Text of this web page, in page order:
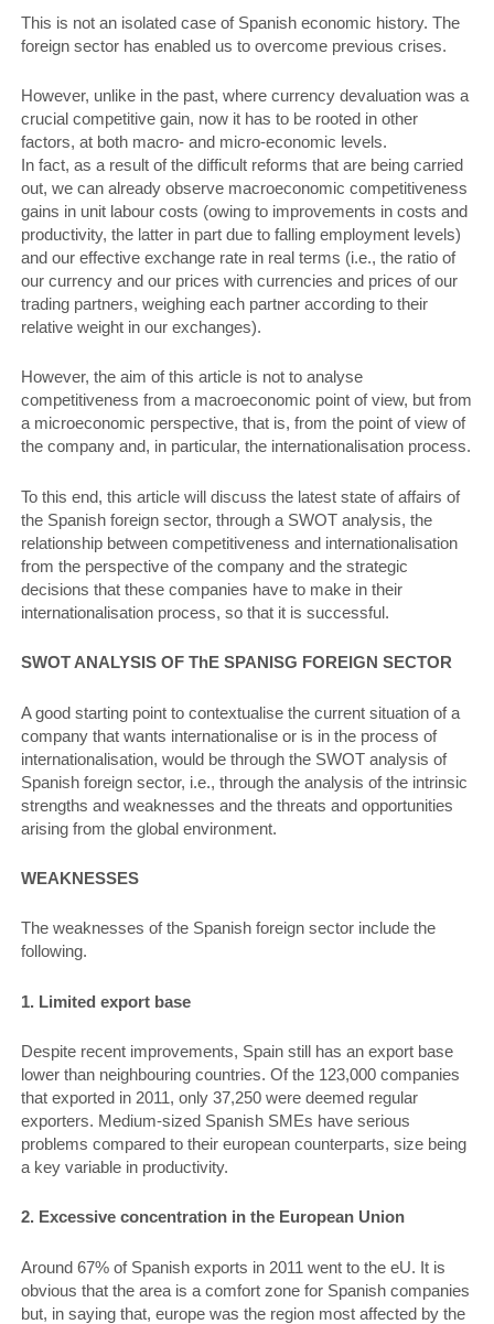
This is not an isolated case of Spanish economic history. The
foreign sector has enabled us to overcome previous crises.
However, unlike in the past, where currency devaluation was a
crucial competitive gain, now it has to be rooted in other
factors, at both macro- and micro-economic levels.
In fact, as a result of the difficult reforms that are being carried
out, we can already observe macroeconomic competitiveness
gains in unit labour costs (owing to improvements in costs and
productivity, the latter in part due to falling employment levels)
and our effective exchange rate in real terms (i.e., the ratio of
our currency and our prices with currencies and prices of our
trading partners, weighing each partner according to their
relative weight in our exchanges).
However, the aim of this article is not to analyse
competitiveness from a macroeconomic point of view, but from
a microeconomic perspective, that is, from the point of view of
the company and, in particular, the internationalisation process.
To this end, this article will discuss the latest state of affairs of
the Spanish foreign sector, through a SWOT analysis, the
relationship between competitiveness and internationalisation
from the perspective of the company and the strategic
decisions that these companies have to make in their
internationalisation process, so that it is successful.
SWOT ANALYSIS OF ThE SPANISG FOREIGN SECTOR
A good starting point to contextualise the current situation of a
company that wants internationalise or is in the process of
internationalisation, would be through the SWOT analysis of
Spanish foreign sector, i.e., through the analysis of the intrinsic
strengths and weaknesses and the threats and opportunities
arising from the global environment.
WEAKNESSES
The weaknesses of the Spanish foreign sector include the
following.
1. Limited export base
Despite recent improvements, Spain still has an export base
lower than neighbouring countries. Of the 123,000 companies
that exported in 2011, only 37,250 were deemed regular
exporters. Medium-sized Spanish SMEs have serious
problems compared to their european counterparts, size being
a key variable in productivity.
2. Excessive concentration in the European Union
Around 67% of Spanish exports in 2011 went to the eU. It is
obvious that the area is a comfort zone for Spanish companies
but, in saying that, europe was the region most affected by the